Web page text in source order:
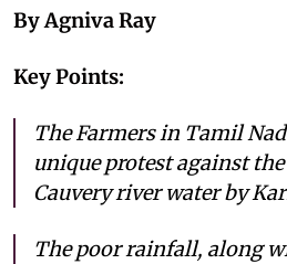
By Agniva Ray
Key Points:
The Farmers in Tamil
unique protest against
Cauvery river water by
The poor rainfall, along